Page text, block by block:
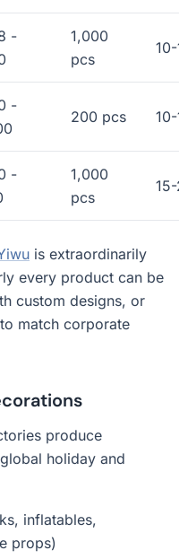
-
1,000
pcs
-
200 pcs
-
1,000
pcs
is extraordinarily
every product can be
custom designs, or
match corporate
produce
holiday and
inflatables,
props)